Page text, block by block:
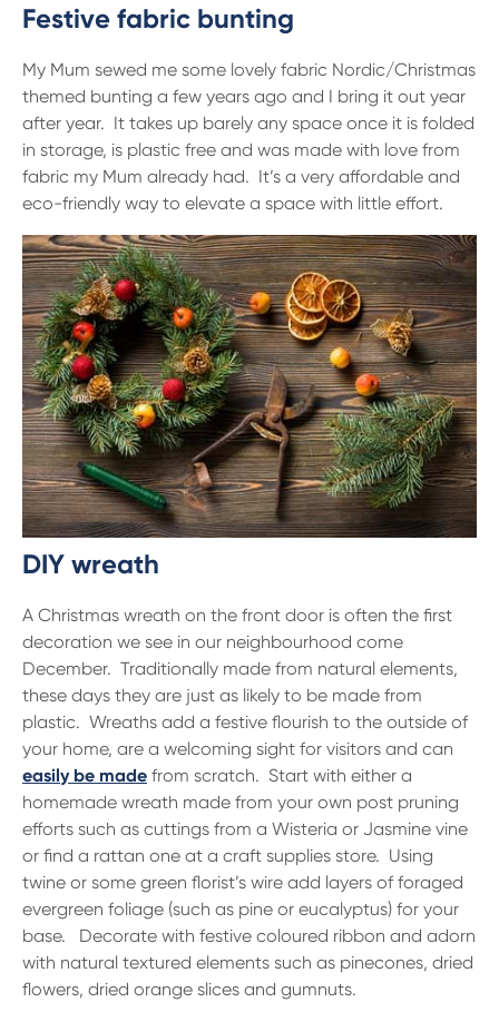
Festive fabric bunting
My Mum sewed me some lovely fabric Nordic/Christmas
themed bunting a few years ago and I bring it out year
after year. It takes up barely any space once it is folded
in storage, is plastic free and was made with love from
fabric my Mum already had. It’s a very affordable and
eco-friendly way to elevate a space with little effort.
DIY wreath
A Christmas wreath on the front door is often the first
decoration we see in our neighbourhood come
December. Traditionally made from natural elements,
these days they are just as likely to be made from
plastic. Wreaths add a festive flourish to the outside of
your home, are a welcoming sight for visitors and can
easily be made from scratch. Start with either a
homemade wreath made from your own post pruning
efforts such as cuttings from a Wisteria or Jasmine vine
or find a rattan one at a craft supplies store. Using
twine or some green florist’s wire add layers of foraged
evergreen foliage (such as pine or eucalyptus) for your
base. Decorate with festive coloured ribbon and adorn
with natural textured elements such as pinecones, dried
flowers, dried orange slices and gumnuts.